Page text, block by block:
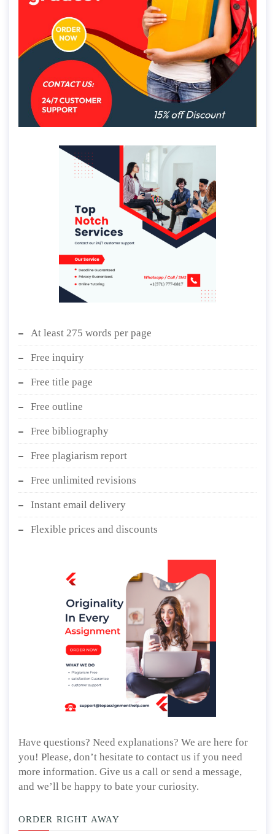
At least 275 words per page
Free inquiry
Free title page
Free outline
Free bibliography
Free plagiarism report
Free unlimited revisions
Instant email delivery
Flexible prices and discounts
Have questions? Need explanations? We are here for
you! Please, don’t hesitate to contact us if you need
more information. Give us a call or send a message,
and we’ll be happy to bate your curiosity.
ORDER RIGHT AWAY